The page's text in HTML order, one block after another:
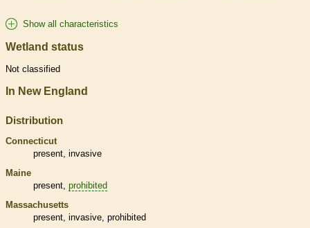
Show all characteristics
Wetland status
Not classified
In New England
Distribution
Connecticut
present, invasive
Maine
present, prohibited
Massachusetts
present, invasive prohibited